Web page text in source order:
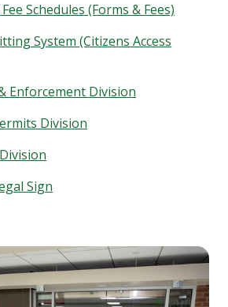
Schedules (Forms & Fees)
System (Citizens Access
Enforcement Division
Division
Sign